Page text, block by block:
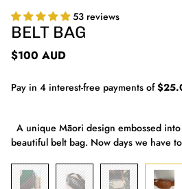
53 reviews
BELT BAG
$100 AUD
A unique Māori design embossed
beautiful belt bag. Now days we have